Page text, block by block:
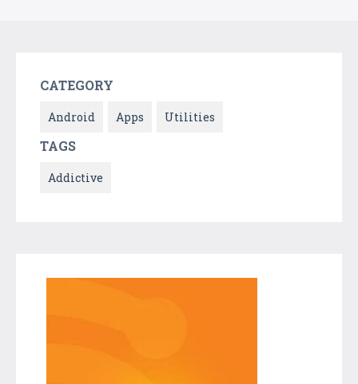
CATEGORY
Android Apps Utilities
TAGS
Addictive